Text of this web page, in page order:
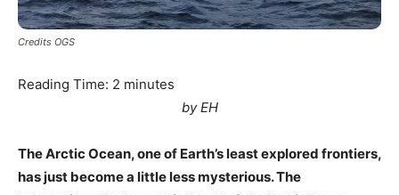
Credits OGS
Reading Time: 2 minutes
by EH
The Arctic Ocean, one of Earth’s least explored frontiers,
has just become a little less mysterious. The